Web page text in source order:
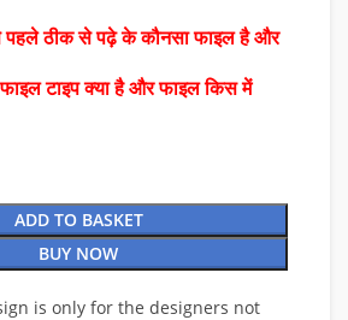
पहले ठीक से पढ़े के कौनसा फाइल है और
टाइप क्या है और फाइल किस में
ADD TO BASKET
BUY NOW
is only for the designers not